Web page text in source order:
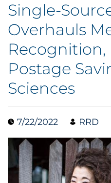
Marketing
Analytics
Brand & Creative
Data & Insights
Digital Media &
Direct Mail
Email Services
Single-
Overhauls
Recognition,
Postage
Sciences
7/22/2022 RRD